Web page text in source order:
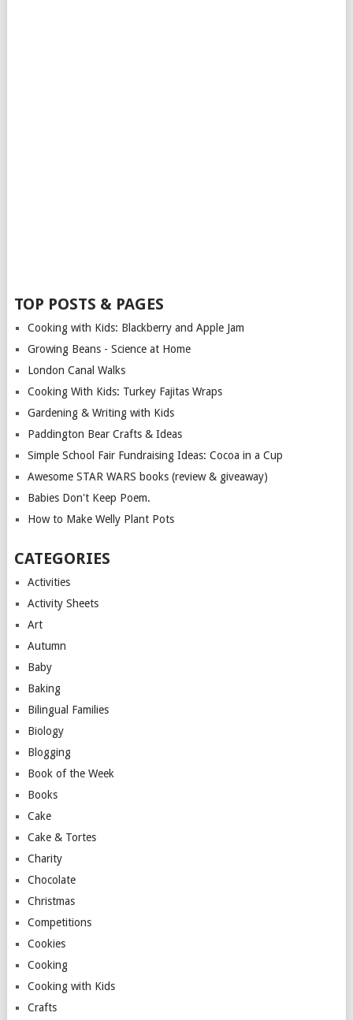
TOP POSTS & PAGES
Cooking with Kids: Blackberry and Apple Jam
Growing Beans - Science at Home
London Canal Walks
Cooking With Kids: Turkey Fajitas Wraps
Gardening & Writing with Kids
Paddington Bear Crafts & Ideas
Simple School Fair Fundraising Ideas: Cocoa in a Cup
Awesome STAR WARS books (review & giveaway)
Babies Don't Keep Poem.
How to Make Welly Plant Pots
CATEGORIES
Activities
Activity Sheets
Art
Autumn
Baby
Baking
Bilingual Families
Biology
Blogging
Book of the Week
Books
Cake
Cake & Tortes
Charity
Chocolate
Christmas
Competitions
Cookies
Cooking
Cooking with Kids
Crafts